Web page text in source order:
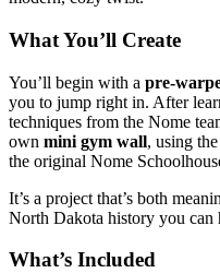
What You’ll Create
You’ll begin with a
you to jump right in. After
techniques from the Nome
own mini gym wall, using
the original Nome
It’s a project that’s both
North Dakota history you can
What’s Included